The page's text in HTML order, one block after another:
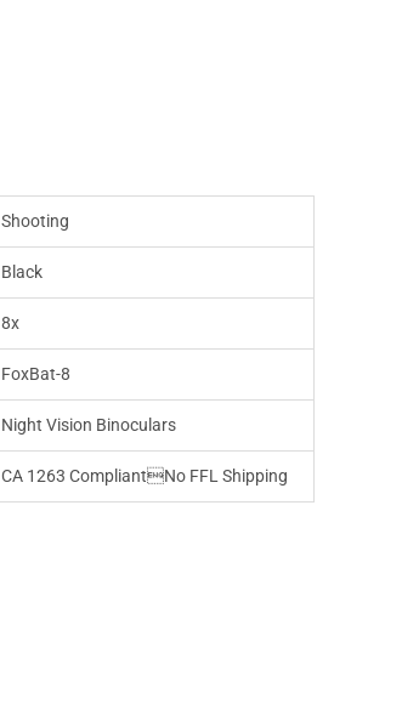
Shooting
Black
8x
FoxBat-8
Night Vision Binoculars
CA 1263 CompliantNo FFL Shipping